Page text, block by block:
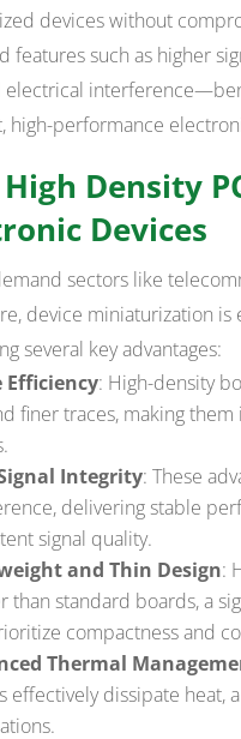
devices without
features such as higher
electrical
high-performance
Density
Devices
sectors like
device miniaturization
several key advantages:
Efficiency: High-density
finer traces, making
Integrity: These
delivering stable
signal quality.
and Thin Design:
than standard boards, a
compactness and
Thermal
effectively dissipate heat,